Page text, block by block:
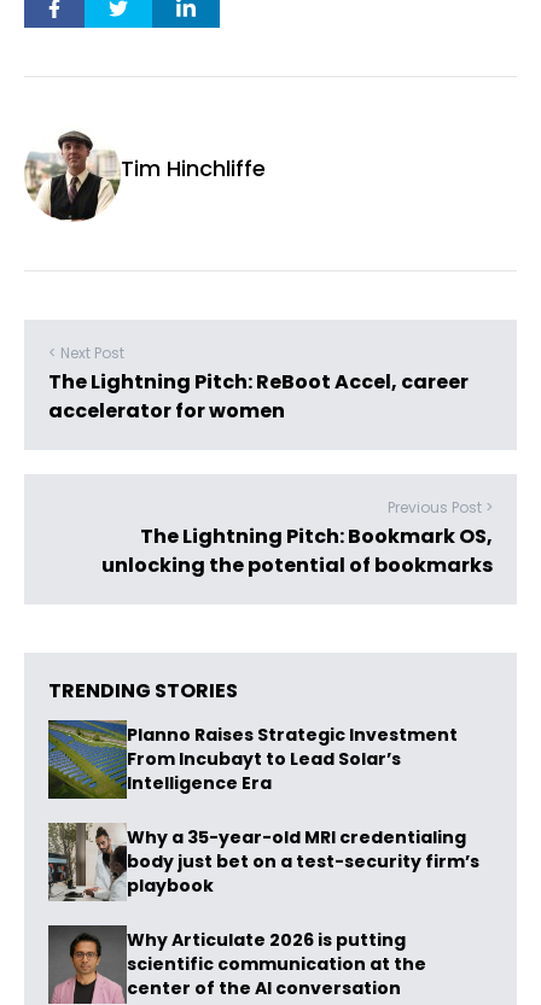
Tim Hinchliffe
< Next Post
The Lightning Pitch: ReBoot Accel, career
accelerator for women
Previous Post >
The Lightning Pitch: Bookmark OS,
unlocking the potential of bookmarks
TRENDING STORIES
Planno Raises Strategic Investment
From Incubayt to Lead Solar’s
Intelligence Era
Why a 35-year-old MRI credentialing
body just bet on a test-security firm’s
playbook
Why Articulate 2026 is putting
scientific communication at the
center of the AI conversation